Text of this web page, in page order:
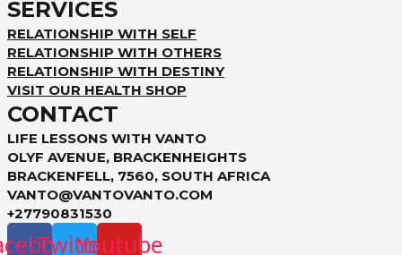
SERVICES
RELATIONSHIP WITH SELF
RELATIONSHIP WITH OTHERS
RELATIONSHIP WITH DESTINY
VISIT OUR HEALTH SHOP
CONTACT
LIFE LESSONS WITH VANTO
OLYF AVENUE, BRACKENHEIGHTS
BRACKENFELL, 7560, SOUTH AFRICA
VANTO@VANTOVANTO.COM
+27790831530
TwitterYoutube